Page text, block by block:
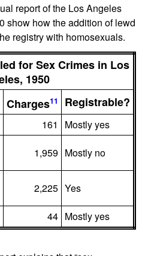
report of the Los Angeles
show how the addition of lewd
registry with homosexuals.
for Sex Crimes in Los
1950
Charges11 Registrable?
161
Mostly yes
1,959 Mostly no
2,225 Yes
44 Mostly yes